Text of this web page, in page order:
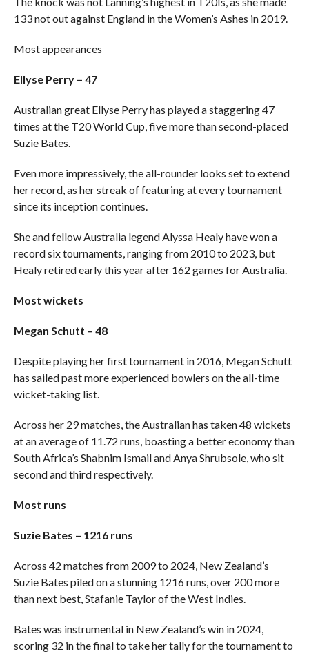
133 not out against England in the Women’s Ashes in 2019.
Most appearances
Ellyse Perry – 47
Australian great Ellyse Perry has played a staggering 47
times at the T20 World Cup, five more than second-placed
Suzie Bates.
Even more impressively, the all-rounder looks set to extend
her record, as her streak of featuring at every tournament
since its inception continues.
She and fellow Australia legend Alyssa Healy have won a
record six tournaments, ranging from 2010 to 2023, but
Healy retired early this year after 162 games for Australia.
Most wickets
Megan Schutt – 48
Despite playing her first tournament in 2016, Megan Schutt
has sailed past more experienced bowlers on the all-time
wicket-taking list.
Across her 29 matches, the Australian has taken 48 wickets
at an average of 11.72 runs, boasting a better economy than
South Africa’s Shabnim Ismail and Anya Shrubsole, who sit
second and third respectively.
Most runs
Suzie Bates – 1216 runs
Across 42 matches from 2009 to 2024, New Zealand’s
Suzie Bates piled on a stunning 1216 runs, over 200 more
than next best, Stafanie Taylor of the West Indies.
Bates was instrumental in New Zealand’s win in 2024,
scoring 32 in the final to take her tally for the tournament to